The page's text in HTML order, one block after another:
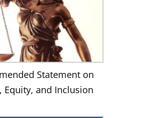
Statement on
Equity, and Inclusion